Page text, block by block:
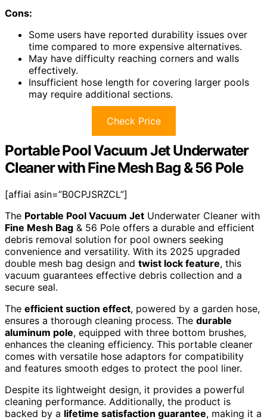
Cons:
Some users have reported durability issues over
time compared to more expensive alternatives.
May have difficulty reaching corners and walls
effectively.
Insufficient hose length for covering larger pools
may require additional sections.
Check Price
Portable Pool Vacuum Jet Underwater
Cleaner with Fine Mesh Bag & 56 Pole
[affiai asin=”B0CPJSRZCL”]
The Portable Pool Vacuum Jet Underwater Cleaner with
Fine Mesh Bag & 56 Pole offers a durable and efficient
debris removal solution for pool owners seeking
convenience and versatility. With its 2025 upgraded
double mesh bag design and twist lock feature, this
vacuum guarantees effective debris collection and a
secure seal.
The efficient suction effect, powered by a garden hose,
ensures a thorough cleaning process. The durable
aluminum pole, equipped with three bottom brushes,
enhances the cleaning efficiency. This portable cleaner
comes with versatile hose adaptors for compatibility
and features smooth edges to protect the pool liner.
Despite its lightweight design, it provides a powerful
cleaning performance. Additionally, the product is
backed by a lifetime satisfaction guarantee, making it a